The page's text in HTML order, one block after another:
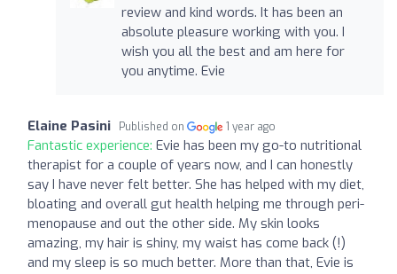
review and kind words. It has been an
absolute pleasure working with you. I
wish you all the best and am here for
you anytime. Evie
Elaine Pasini Published on 1 year ago
Fantastic experience: Evie has been my go-to nutritional
therapist for a couple of years now, and I can honestly
say I have never felt better. She has helped with my diet,
bloating and overall gut health helping me through peri-
menopause and out the other side. My skin looks
amazing, my hair is shiny, my waist has come back (!)
and my sleep is so much better. More than that, Evie is